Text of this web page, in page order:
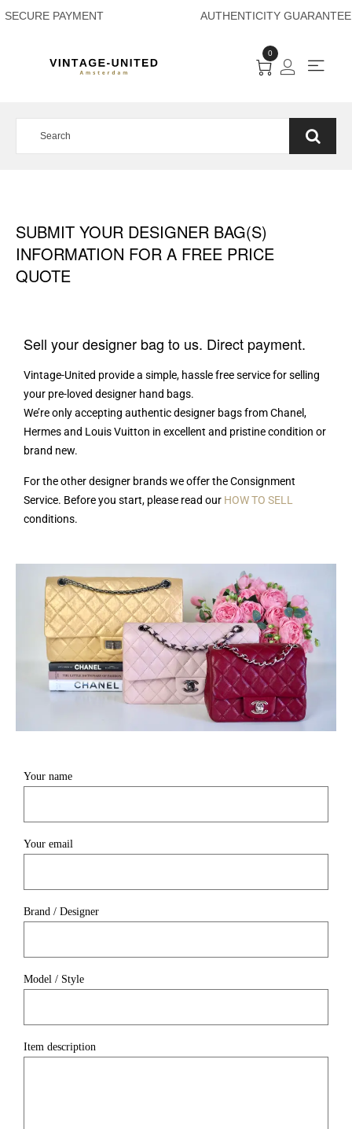
PAYMENT
0
SUBMIT YOUR DESIGNER BAG(S)
INFORMATION FOR A FREE PRICE
QUOTE
Sell your designer bag to us. Direct payment.
Vintage-United provide a simple, hassle free service for selling
your pre-loved designer hand bags.
We’re only accepting authentic designer bags from Chanel,
Hermes and Louis Vuitton in excellent and pristine condition or
brand new.
For the other designer brands we offer the Consignment
Service. Before you start, please read our HOW TO SELL
conditions.
Your name
Your email
Brand / Designer
Model / Style
Item description